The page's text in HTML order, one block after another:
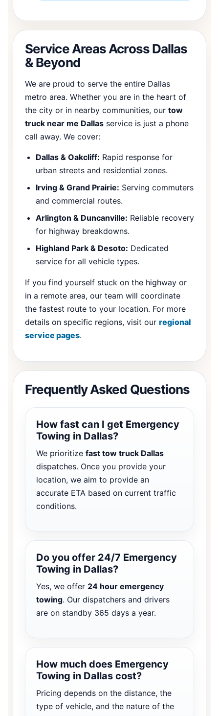
Service Areas Across Dallas
& Beyond
We are proud to serve the entire Dallas
metro area. Whether you are in the heart of
the city or in nearby communities, our tow
truck near me Dallas service is just a phone
call away. We cover:
Dallas & Oakcliff: Rapid response for
urban streets and residential zones.
Irving & Grand Prairie: Serving commuters
and commercial routes.
Arlington & Duncanville: Reliable recovery
for highway breakdowns.
Highland Park & Desoto: Dedicated
service for all vehicle types.
If you find yourself stuck on the highway or
in a remote area, our team will coordinate
the fastest route to your location. For more
details on specific regions, visit our regional
service pages.
Frequently Asked Questions
How fast can I get Emergency
Towing in Dallas?
We prioritize fast tow truck Dallas
dispatches. Once you provide your
location, we aim to provide an
accurate ETA based on current traffic
conditions.
Do you offer 24/7 Emergency
Towing in Dallas?
Yes, we offer 24 hour emergency
towing. Our dispatchers and drivers
are on standby 365 days a year.
How much does Emergency
Towing in Dallas cost?
Pricing depends on the distance, the
type of vehicle, and the nature of the